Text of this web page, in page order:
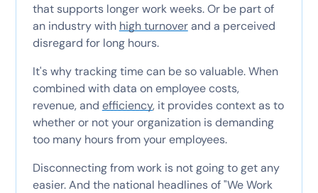
that supports longer work weeks. Or be part of
an industry with high turnoverand a perceived
disregard for long hours.
It's why tracking time can be so valuable. When
combined with data on employee costs,
revenue, and efficiency, it provides context as to
whether or not your organization is demanding
too many hours from your employees.
Disconnecting from work is not going to get any
easier. And the national headlines of "We Work